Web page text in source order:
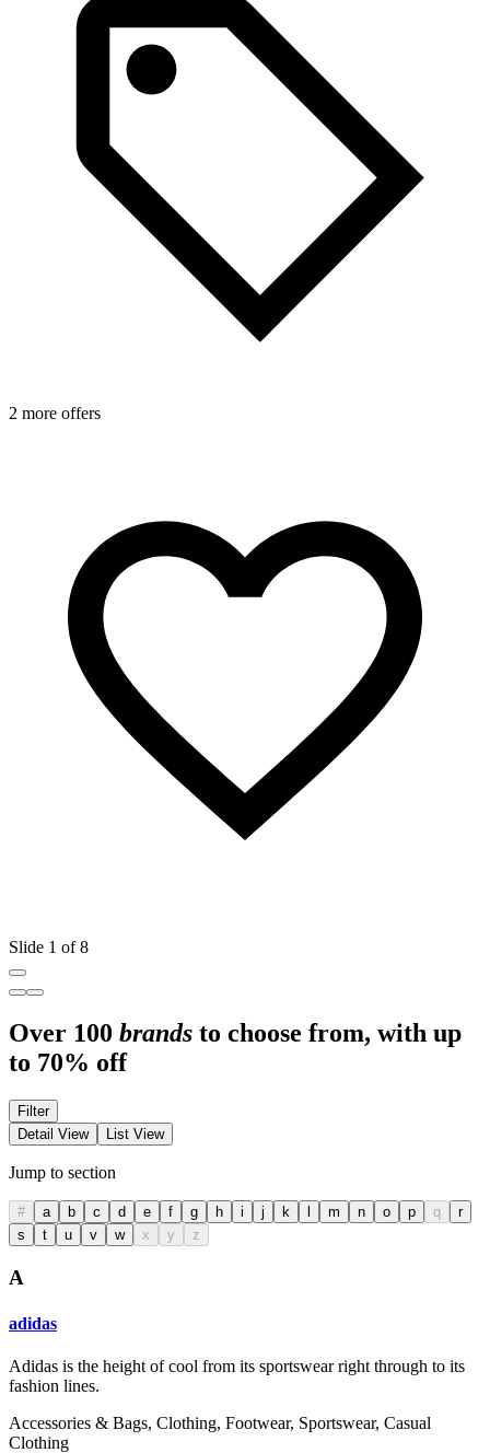
2 more offers
Slide 1 of 8
Over 100 brands to choose from, with up
to 70% off
Filter
Detail View
List View
Jump to section
# a b c d e f g h i j k l m n o p q
r
s
t u v w x y z
A
adidas
Adidas is the height of cool from its sportswear right through to its
fashion lines.
Accessories & Bags, Clothing, Footwear, Sportswear, Casual
Clothing